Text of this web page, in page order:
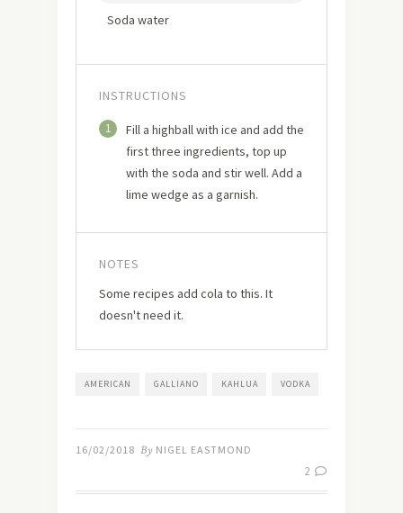
Soda water
INSTRUCTIONS
1
Fill a highball with ice and add the
first three ingredients, top up
with the soda and stir well. Add a
lime wedge as a garnish.
NOTES
Some recipes add cola to this. It
doesn't need it.
AMERICAN GALLIANO KAHLUA VODKA
16/02/2018 By NIGEL EASTMOND
2